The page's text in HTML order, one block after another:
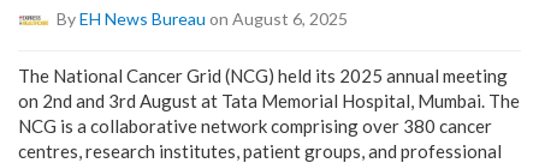
ByEH News Bureau on August 6, 2025
The National Cancer Grid (NCG) held its 2025 annual meeting
on 2nd and 3rd August at Tata Memorial Hospital, Mumbai. The
NCG is a collaborative network comprising over 380 cancer
centres, research institutes, patient groups, and professional